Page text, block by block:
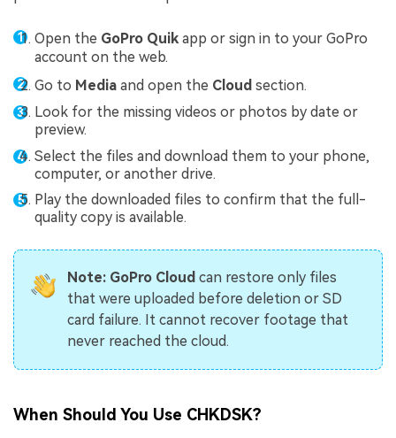
Open the GoPro Quik app or sign in to your GoPro
account on the web.
Go to Media and open the Cloud section.
Look for the missing videos or photos by date or
preview.
Select the files and download them to your phone,
computer, or another drive.
Play the downloaded files to confirm that the full-
quality copy is available.
Note: GoPro Cloud can restore only files
that were uploaded before deletion or SD
card failure. It cannot recover footage that
never reached the cloud.
When Should You Use CHKDSK?